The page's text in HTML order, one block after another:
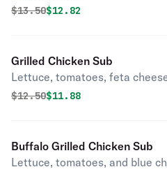
Original price was
$13.50Discounted price is
$12.82
Grilled Chicken Sub
Lettuce, tomatoes, feta
Original price was
$12.50Discounted price is
$11.88
Buffalo Grilled Chicken Sub
Lettuce, tomatoes, and blue